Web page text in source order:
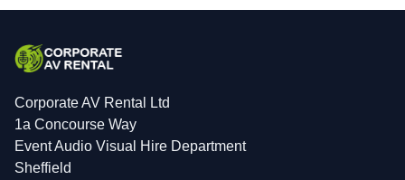
Corporate AV Rental Ltd
1a Concourse Way
Event Audio Visual Hire Department
Sheffield